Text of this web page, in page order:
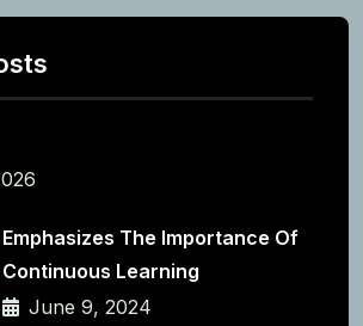
Emphasizes The Importance Of
Continuous Learning
June 9, 2024